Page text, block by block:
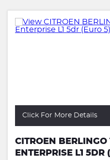
Click For More Details
CITROEN
ENTERPRISE L1 5DR